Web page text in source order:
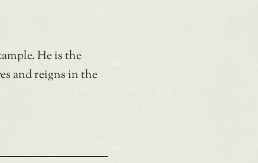
He is the
and reigns in the